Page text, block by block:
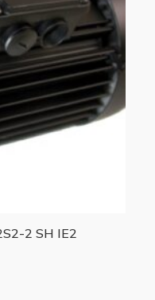
2 SH IE2